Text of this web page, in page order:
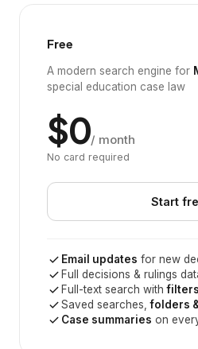
Free
A modern search engine for
special education case law
$0/ month
No card required
Start
Email updates for new
Full decisions & rulings
Full-text search with
Saved searches,folders
Case summaries on